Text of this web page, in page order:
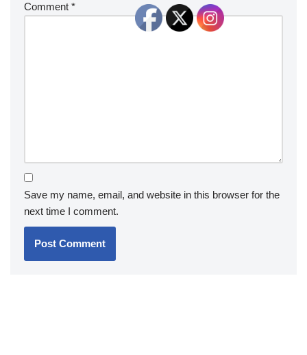
Comment *
Save my name, email, and website in this browser for the
next time I comment.